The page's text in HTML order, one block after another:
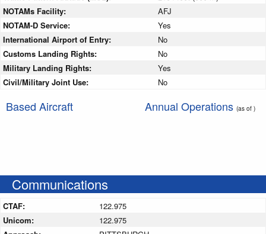
NOTAMs Facility:
AFJ
NOTAM-D Service:
Yes
International Airport of Entry:
No
Customs Landing Rights:
No
Military Landing Rights:
Yes
Civil/Military Joint Use:
No
Based Aircraft Annual Operations (as of )
Communications
CTAF:
122.975
Unicom:
122.975